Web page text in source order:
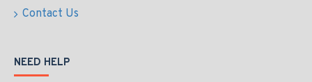
Contact Us
NEED HELP